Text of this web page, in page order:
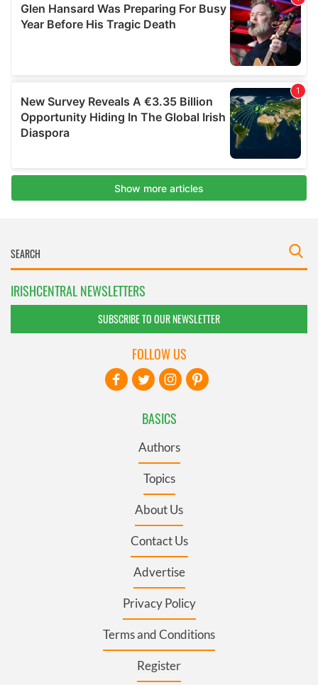
IRISHCENTRAL NEWSLETTERS
SUBSCRIBE TO OUR NEWSLETTER
BASICS
Authors
Topics
About Us
Contact Us
Advertise
Privacy Policy
Terms and Conditions
Register
FOLLOW US